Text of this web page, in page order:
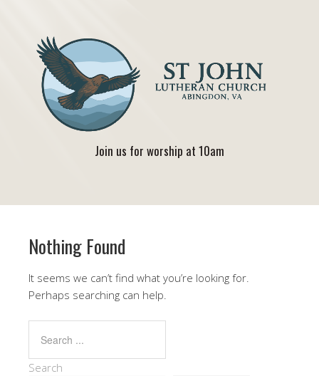
Join us for worship at 10am
Nothing Found
It seems we can’t find what you’re looking for.
Perhaps searching can help.
Search